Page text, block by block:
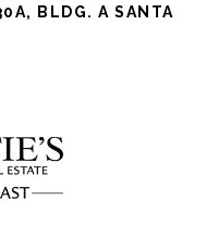
BLDG. A SANTA